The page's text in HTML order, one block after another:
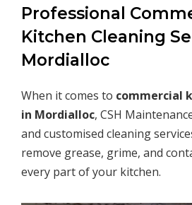
Professional
Kitchen Cleaning
Mordialloc
When it comes to commercial
in Mordialloc, CSH
and customised cleaning
remove grease, grime, and
every part of your kitchen.